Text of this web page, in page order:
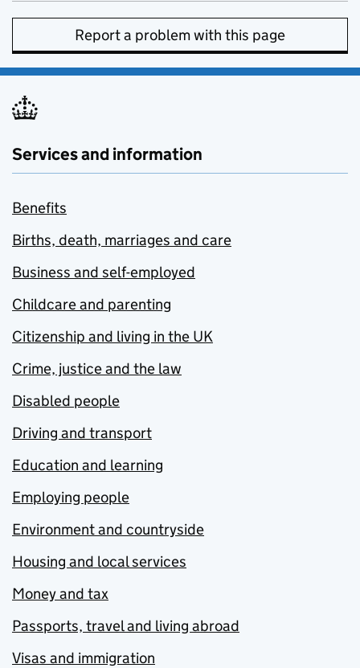
Report a problem with this page
Services and information
Benefits
Births, death, marriages and care
Business and self-employed
Childcare and parenting
Citizenship and living in the UK
Crime, justice and the law
Disabled people
Driving and transport
Education and learning
Employing people
Environment and countryside
Housing and local services
Money and tax
Passports, travel and living abroad
Visas and immigration